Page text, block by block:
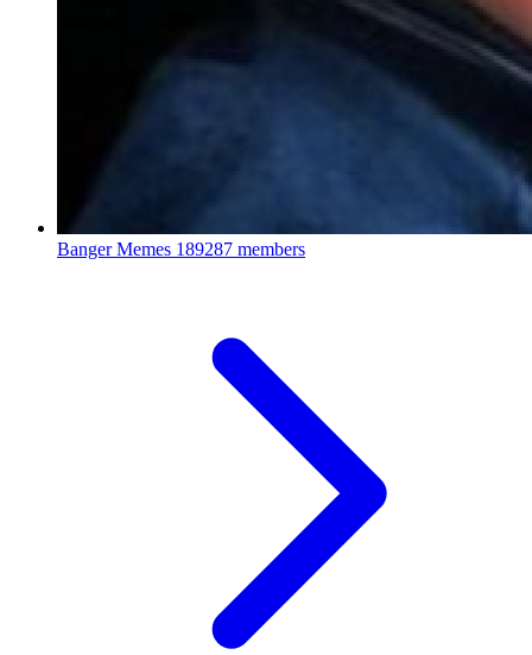
Banger Memes 189287 members